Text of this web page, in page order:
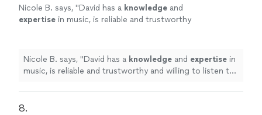
Nicole B. says, "David has a knowledge and
expertise in music, is reliable and trustworthy
fun with David!
See more
Nicole B. says, "David has a knowledge and expertise in
music, is reliable and trustworthy and willing to listen to
8.